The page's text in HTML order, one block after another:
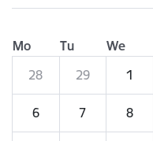
Mo Tu We
28
29 1
6 7 8